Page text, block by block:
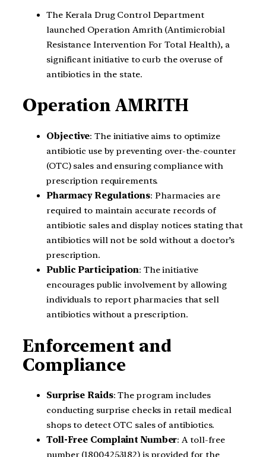
The Kerala Drug Control Department
launched Operation Amrith (Antimicrobial
Resistance Intervention For Total Health), a
significant initiative to curb the overuse of
antibiotics in the state.
Operation AMRITH
Objective: The initiative aims to optimize
antibiotic use by preventing over-the-counter
(OTC) sales and ensuring compliance with
prescription requirements.
Pharmacy Regulations: Pharmacies are
required to maintain accurate records of
antibiotic sales and display notices stating that
antibiotics will not be sold without a doctor’s
prescription.
Public Participation: The initiative
encourages public involvement by allowing
individuals to report pharmacies that sell
antibiotics without a prescription.
Enforcement and
Compliance
Surprise Raids: The program includes
conducting surprise checks in retail medical
shops to detect OTC sales of antibiotics.
Toll-Free Complaint Number: A toll-free
number (18004253182) is provided for the